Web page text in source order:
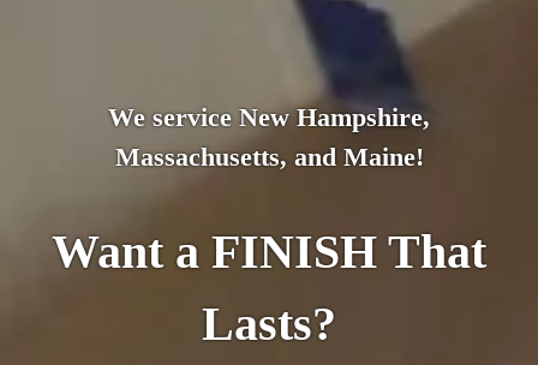
We service New Hampshire,
Massachusetts, and Maine!
Want a FINISH That
Lasts?